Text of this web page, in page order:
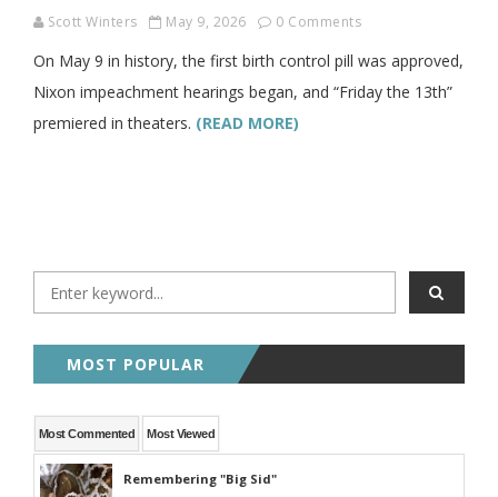
Scott Winters May 9, 2026 0 Comments
On May 9 in history, the first birth control pill was approved,
Nixon impeachment hearings began, and “Friday the 13th”
premiered in theaters. (READ MORE)
MOST POPULAR
Most Commented Most Viewed
Remembering "Big Sid"